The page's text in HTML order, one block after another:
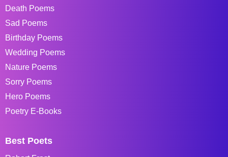
Death Poems
Sad Poems
Birthday Poems
Wedding Poems
Nature Poems
Sorry Poems
Hero Poems
Poetry E-Books
Best Poets